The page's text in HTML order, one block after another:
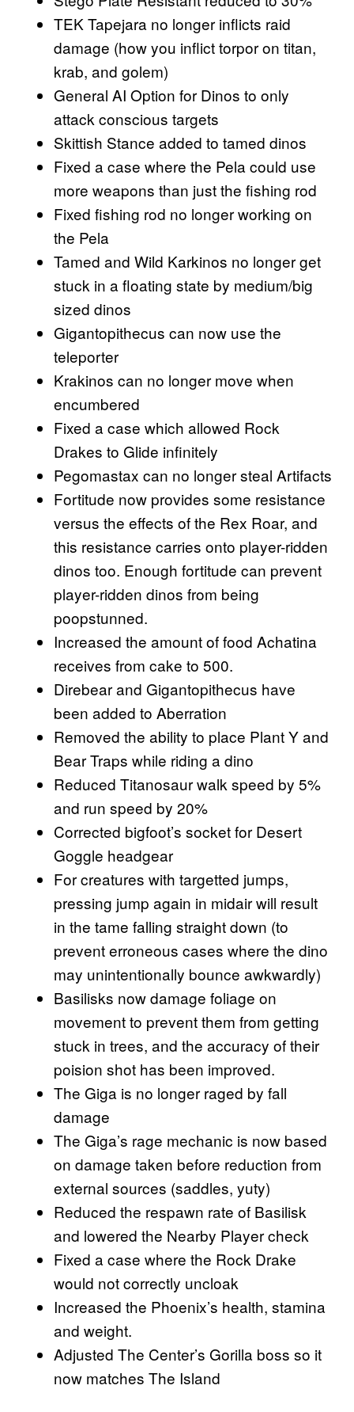
TEK Tapejara no longer inflicts raid
damage (how you inflict torpor on titan,
krab, and golem)
General AI Option for Dinos to only
attack conscious targets
Skittish Stance added to tamed dinos
Fixed a case where the Pela could use
more weapons than just the fishing rod
Fixed fishing rod no longer working on
the Pela
Tamed and Wild Karkinos no longer get
stuck in a floating state by medium/big
sized dinos
Gigantopithecus can now use the
teleporter
Krakinos can no longer move when
encumbered
Fixed a case which allowed Rock
Drakes to Glide infinitely
Pegomastax can no longer steal Artifacts
Fortitude now provides some resistance
versus the effects of the Rex Roar, and
this resistance carries onto player-ridden
dinos too. Enough fortitude can prevent
player-ridden dinos from being
poopstunned.
Increased the amount of food Achatina
receives from cake to 500.
Direbear and Gigantopithecus have
been added to Aberration
Removed the ability to place Plant Y and
Bear Traps while riding a dino
Reduced Titanosaur walk speed by 5%
and run speed by 20%
Corrected bigfoot’s socket for Desert
Goggle headgear
For creatures with targetted jumps,
pressing jump again in midair will result
in the tame falling straight down (to
prevent erroneous cases where the dino
may unintentionally bounce awkwardly)
Basilisks now damage foliage on
movement to prevent them from getting
stuck in trees, and the accuracy of their
poision shot has been improved.
The Giga is no longer raged by fall
damage
The Giga’s rage mechanic is now based
on damage taken before reduction from
external sources (saddles, yuty)
Reduced the respawn rate of Basilisk
and lowered the Nearby Player check
Fixed a case where the Rock Drake
would not correctly uncloak
Increased the Phoenix’s health, stamina
and weight.
Adjusted The Center’s Gorilla boss so it
now matches The Island